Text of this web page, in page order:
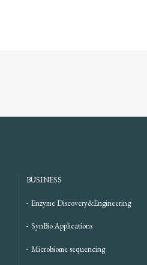
BUSINESS
Enzyme Discovery&Engineering
SynBio Applications
Microbiome sequencing